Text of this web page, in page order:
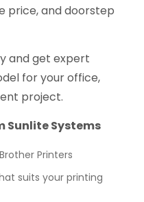
price, and doorstep
and get expert
for your office,
project.
Sunlite Systems
Printers
suits your printing